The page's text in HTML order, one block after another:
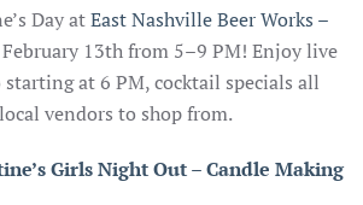
Day atEast Nashville Beer Works –
13th from 5–9 PM! Enjoy live
at 6 PM, cocktail specials all
vendors to shop from.
Girls Night Out – Candle Making